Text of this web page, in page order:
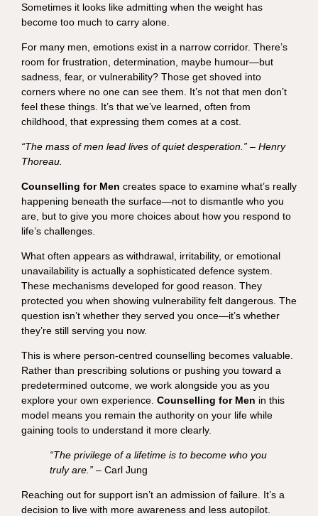
Sometimes it looks like admitting when the weight has
become too much to carry alone.
For many men, emotions exist in a narrow corridor. There’s
room for frustration, determination, maybe humour—but
sadness, fear, or vulnerability? Those get shoved into
corners where no one can see them. It’s not that men don’t
feel these things. It’s that we’ve learned, often from
childhood, that expressing them comes at a cost.
“The mass of men lead lives of quiet desperation.” – Henry
Thoreau.
Counselling for Men creates space to examine what’s really
happening beneath the surface—not to dismantle who you
are, but to give you more choices about how you respond to
life’s challenges.
What often appears as withdrawal, irritability, or emotional
unavailability is actually a sophisticated defence system.
These mechanisms developed for good reason. They
protected you when showing vulnerability felt dangerous. The
question isn’t whether they served you once—it’s whether
they’re still serving you now.
This is where person-centred counselling becomes valuable.
Rather than prescribing solutions or pushing you toward a
predetermined outcome, we work alongside you as you
explore your own experience. Counselling for Men in this
model means you remain the authority on your life while
gaining tools to understand it more clearly.
“The privilege of a lifetime is to become who you
truly are.”– Carl Jung
Reaching out for support isn’t an admission of failure. It’s a
decision to live with more awareness and less autopilot.